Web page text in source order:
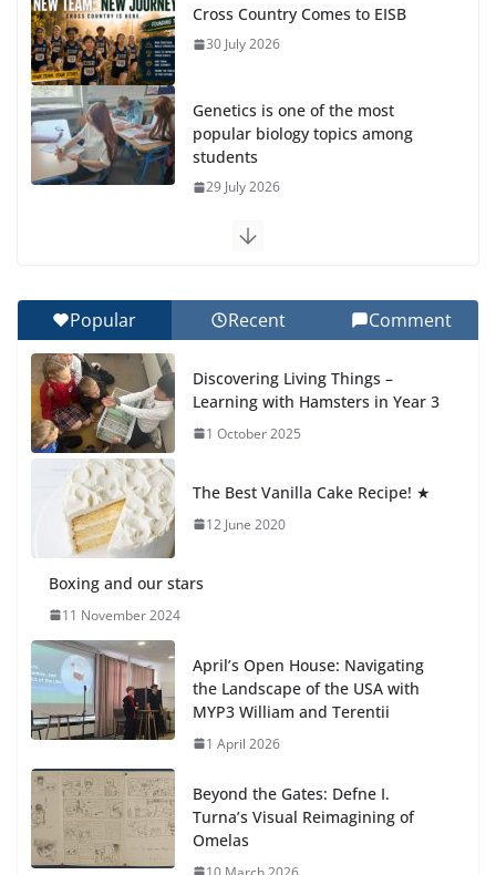
Cross Country Comes to EISB
30 July 2026
Genetics is one of the most
popular biology topics among
students
29 July 2026
Exploring the Wonders of the Botanical Gardens
Celebrating Excellence on the Final Day of School:
Recognition Day 🎓
27 July 2026
Popular Recent Comment
Discovering Living Things –
Learning with Hamsters in Year 3
1 October 2025
The Best Vanilla Cake Recipe! ★
12 June 2020
Boxing and our stars
11 November 2024
April’s Open House: Navigating
the Landscape of the USA with
MYP3 William and Terentii
1 April 2026
Beyond the Gates: Defne I.
Turna’s Visual Reimagining of
Omelas